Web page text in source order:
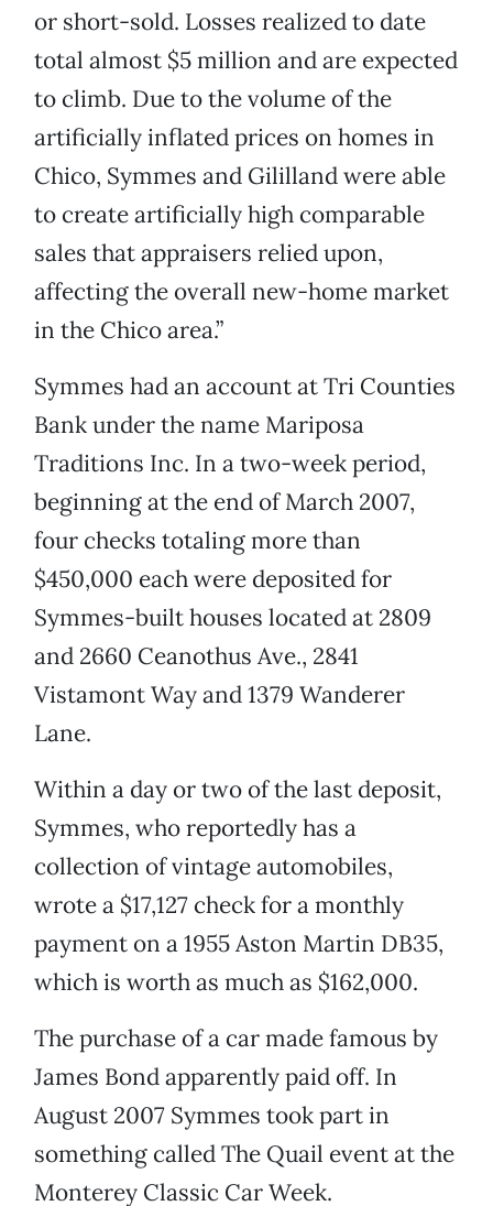
or short-sold. Losses realized to date
total almost $5 million and are expected
to climb. Due to the volume of the
artificially inflated prices on homes in
Chico, Symmes and Gililland were able
to create artificially high comparable
sales that appraisers relied upon,
affecting the overall new-home market
in the Chico area.”
Symmes had an account at Tri Counties
Bank under the name Mariposa
Traditions Inc. In a two-week period,
beginning at the end of March 2007,
four checks totaling more than
$450,000 each were deposited for
Symmes-built houses located at 2809
and 2660 Ceanothus Ave., 2841
Vistamont Way and 1379 Wanderer
Lane.
Within a day or two of the last deposit,
Symmes, who reportedly has a
collection of vintage automobiles,
wrote a $17,127 check for a monthly
payment on a 1955 Aston Martin DB35,
which is worth as much as $162,000.
The purchase of a car made famous by
James Bond apparently paid off. In
August 2007 Symmes took part in
something called The Quail event at the
Monterey Classic Car Week.